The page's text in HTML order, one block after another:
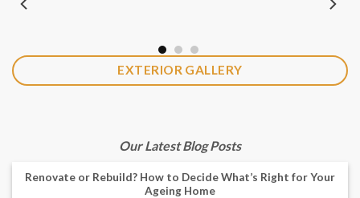
EXTERIOR GALLERY
Our Latest Blog Posts
Renovate or Rebuild? How to Decide What’s Right for Your
Ageing Home